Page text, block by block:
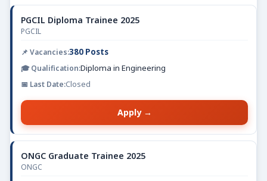
PGCIL Diploma Trainee 2025
PGCIL
380 Posts
Diploma in Engineering
Closed
Apply →
ONGC Graduate Trainee 2025
ONGC